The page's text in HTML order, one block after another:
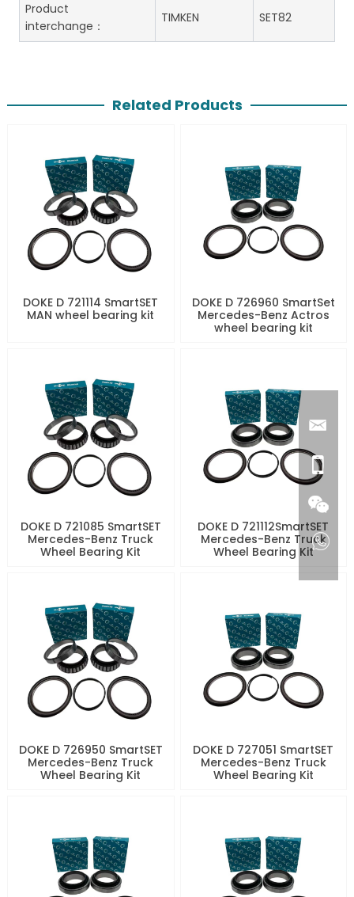
Product
interchange：
TIMKEN SET82
Related Products
DOKE D 721114 SmartSET
MAN wheel bearing kit
DOKE D 726960 SmartSet
Mercedes-Benz Actros
wheel bearing kit
DOKE D 721085 SmartSET
Mercedes-Benz Truck
Wheel Bearing Kit
DOKE D 721112SmartSET
Mercedes-Benz Truck
Wheel Bearing Kit
DOKE D 726950 SmartSET
Mercedes-Benz Truck
Wheel Bearing Kit
DOKE D 727051 SmartSET
Mercedes-Benz Truck
Wheel Bearing Kit